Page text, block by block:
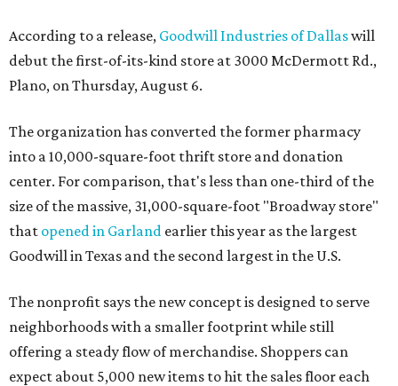
According to a release, Goodwill Industries of Dallaswill
debut the first-of-its-kind store at 3000 McDermott Rd.,
Plano, on Thursday, August 6.
The organization has converted the former pharmacy
into a 10,000-square-foot thrift store and donation
center. For comparison, that's less than one-third of the
size of the massive, 31,000-square-foot "Broadway store"
that opened in Garland earlier this year as the largest
Goodwill in Texas and the second largest in the U.S.
The nonprofit says the new concept is designed to serve
neighborhoods with a smaller footprint while still
offering a steady flow of merchandise. Shoppers can
expect about 5,000 new items to hit the sales floor each